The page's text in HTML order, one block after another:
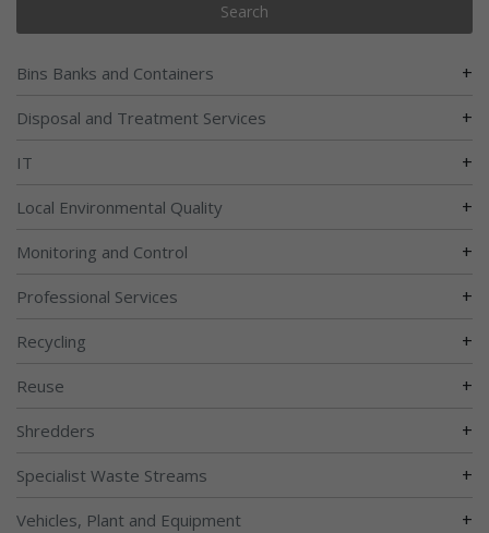
Search
Bins Banks and Containers +
Disposal and Treatment Services +
IT +
Local Environmental Quality +
Monitoring and Control +
Professional Services +
Recycling +
Reuse +
Shredders +
Specialist Waste Streams +
Vehicles, Plant and Equipment +